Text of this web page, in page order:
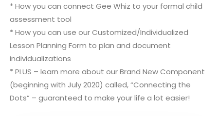
* How you can connect Gee Whiz to your formal child
assessment tool
* How you can use our Customized/Individualized
Lesson Planning Form to plan and document
individualizations
* PLUS – learn more about our Brand New Component
(beginning with July 2020) called, “Connecting the
Dots” – guaranteed to make your life a lot easier!